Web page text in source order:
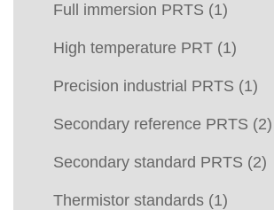
Full immersion PRTS (1)
High temperature PRT (1)
Precision industrial PRTS (1)
Secondary reference PRTS (2)
Secondary standard PRTS (2)
Thermistor standards (1)